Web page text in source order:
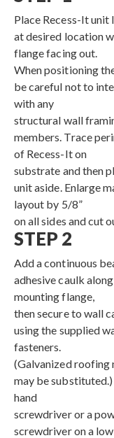
Place Recess-It unit
at desired location
flange facing out.
When positioning
be careful not to
with any
structural wall
members. Trace
of Recess-It on
substrate and then
unit aside. Enlarge
layout by 5/8”
on all sides and cut
STEP 2
Add a continuous
adhesive caulk along
mounting flange,
then secure to wall
using the supplied
fasteners.
(Galvanized roofing
may be substituted.)
hand
screwdriver or a
screwdriver on a